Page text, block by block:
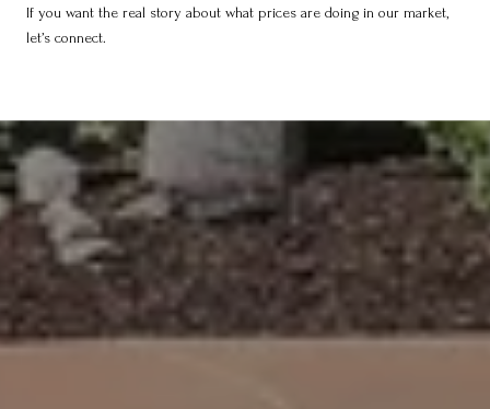
If you want the real story about what prices are doing in our market,
let’s connect.